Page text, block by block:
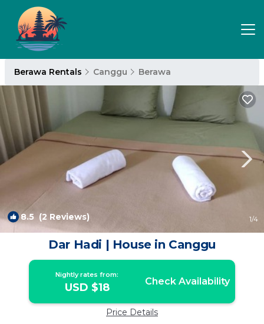
Berawa Rentals Canggu Berawa
8.5 (2 Reviews) 1/4
Dar Hadi | House in Canggu
Nightly rates from:
USD $18 Check Availability
Price Details